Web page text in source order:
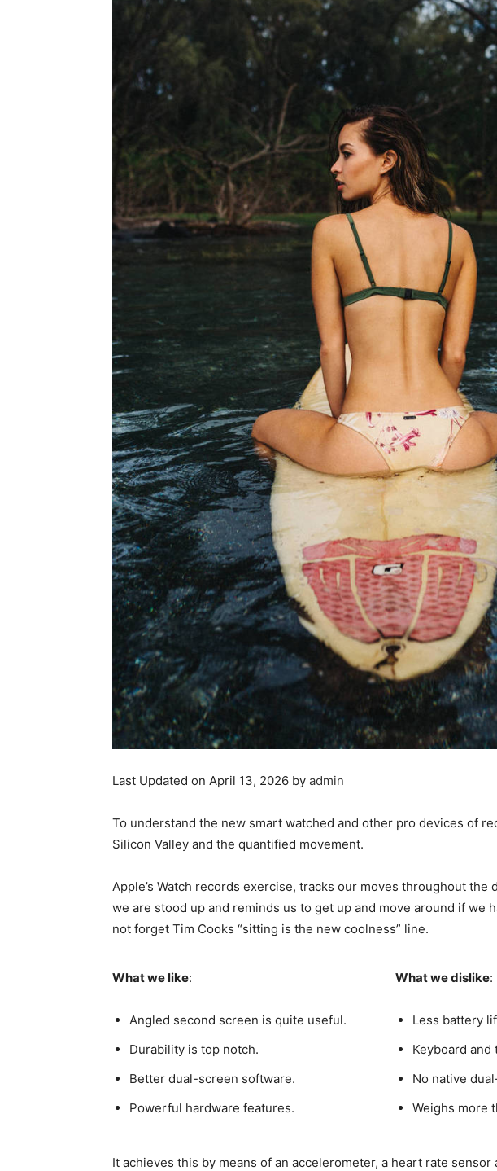
Last Updated on April 13, 2026 by admin
To understand the new smart watched and other pro devices of
Silicon Valley and the quantified movement.
Apple’s Watch records exercise, tracks our moves throughout the
we are stood up and reminds us to get up and move around if we
not forget Tim Cooks “sitting is the new coolness” line.
What we like:
Angled second screen is quite useful.
Durability is top notch.
Better dual-screen software.
Powerful hardware features.
What we dislike:
Less battery
Keyboard and
No native
Weighs more
It achieves this by means of an accelerometer, a heart rate sensor